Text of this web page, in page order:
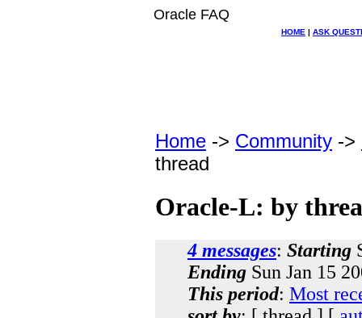
Oracle FAQ
HOME | ASK
Home -> Community ->
thread
Oracle-L: by
4 messages: Starting
Ending Sun Jan 15
This period: Most